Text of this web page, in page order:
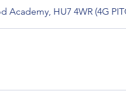
Academy, HU7 4WR (4G